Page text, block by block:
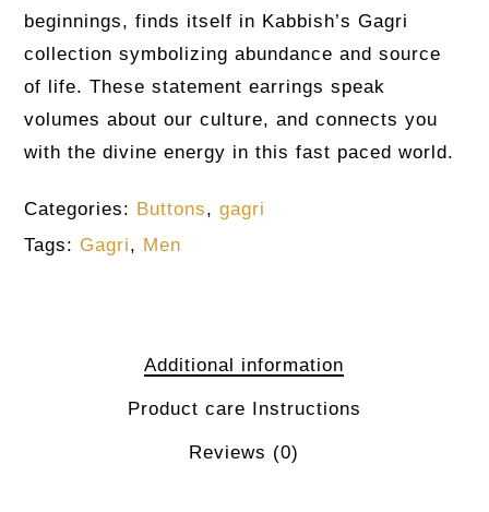
beginnings, finds itself in Kabbish’s Gagri
collection symbolizing abundance and source
of life. These statement earrings speak
volumes about our culture, and connects you
with the divine energy in this fast paced world.
Categories: Buttons,gagri
Tags: Gagri, Men
Additional information
Product care Instructions
Reviews (0)